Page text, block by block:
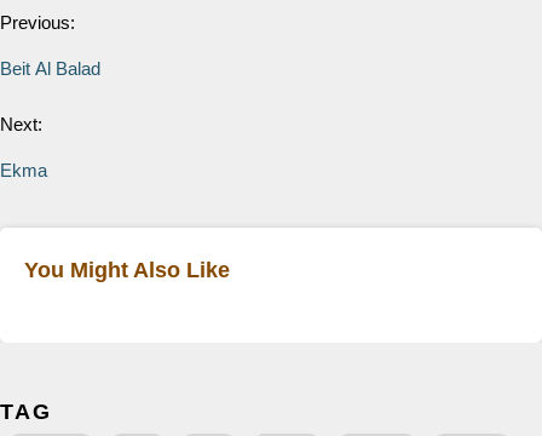
Previous:
Beit Al Balad
Next:
Ekma
You Might Also Like
TAG